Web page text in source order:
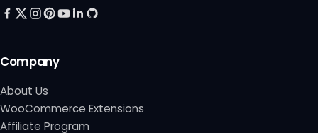
Company
About Us
WooCommerce Extensions
Affiliate Program